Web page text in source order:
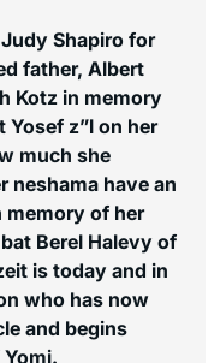
Shapiro for
father, Albert
Kotz in memory
Yosef z”l on her
much she
neshama have an
memory of her
Berel Halevy of
is today and in
who has now
and begins